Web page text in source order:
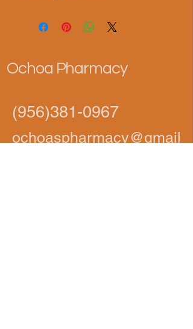
Ochoa Pharmacy
(956)381-0967
ochoaspharmacy@gmail